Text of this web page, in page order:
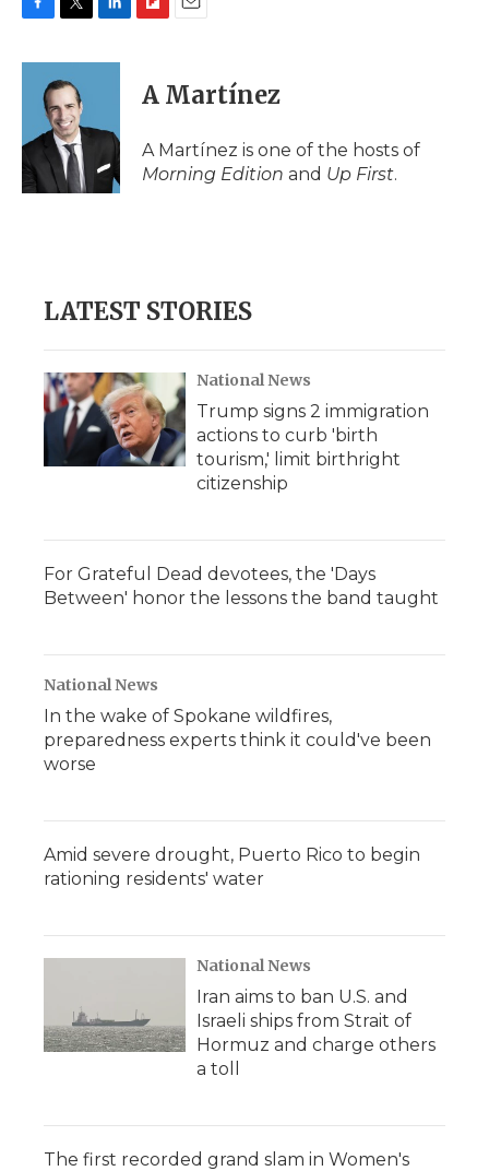
c
o
k
i
t
t
e
r
n
d
n
p
b
a
d
i
l
A Martínez
A Martínez is one of the hosts of
Morning Edition and Up First.
LATEST STORIES
National News
Trump signs 2 immigration
actions to curb 'birth
tourism,' limit birthright
citizenship
For Grateful Dead devotees, the 'Days
Between' honor the lessons the band taught
National News
In the wake of Spokane wildfires,
preparedness experts think it could've been
worse
Amid severe drought, Puerto Rico to begin
rationing residents' water
National News
Iran aims to ban U.S. and
Israeli ships from Strait of
Hormuz and charge others
a toll
The first recorded grand slam in Women's